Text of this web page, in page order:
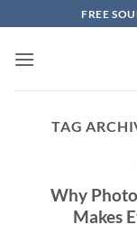
to
content
FREE
TAG
Why
Makes